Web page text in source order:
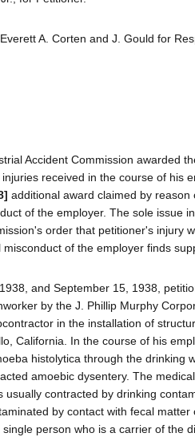
A. Corten and J. Gould for
Accident Commission awarded
received in the course of his
additional award claimed by reason
of the employer. The sole issue
order that petitioner's injury
misconduct of the employer finds
and September 15, 1938,
by the J. Phillip Murphy
in the installation of
California. In the course of his
histolytica through the drinking
amoebic dysentery. The
usually contracted by drinking
by contact with fecal matter
person who is a carrier of the